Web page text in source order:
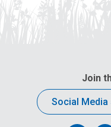
Join
Social Media